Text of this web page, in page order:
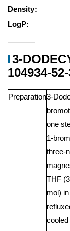
Density:
LogP:
3-
104934-
Preparation3-
one
1-
three-
THF
mol)